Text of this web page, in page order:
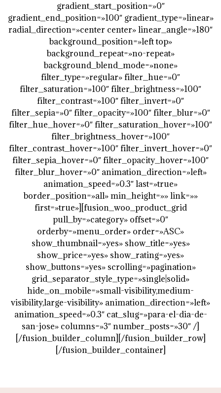
gradient_start_position=»0″
gradient_end_position=»100″ gradient_type=»linear»
radial_direction=»center center» linear_angle=»180″
background_position=»left top»
background_repeat=»no-repeat»
background_blend_mode=»none»
filter_type=»regular» filter_hue=»0″
filter_saturation=»100″ filter_brightness=»100″
filter_contrast=»100″ filter_invert=»0″
filter_sepia=»0″ filter_opacity=»100″ filter_blur=»0″
filter_hue_hover=»0″ filter_saturation_hover=»100″
filter_brightness_hover=»100″
filter_contrast_hover=»100″ filter_invert_hover=»0″
filter_sepia_hover=»0″ filter_opacity_hover=»100″
filter_blur_hover=»0″ animation_direction=»left»
animation_speed=»0.3″ last=»true»
border_position=»all» min_height=»» link=»»
first=»true»][fusion_woo_product_grid
pull_by=»category» offset=»0″
orderby=»menu_order» order=»ASC»
show_thumbnail=»yes» show_title=»yes»
show_price=»yes» show_rating=»yes»
show_buttons=»yes» scrolling=»pagination»
grid_separator_style_type=»single|solid»
hide_on_mobile=»small-visibility,medium-
visibility,large-visibility» animation_direction=»left»
animation_speed=»0.3″ cat_slug=»para-el-dia-de-
san-jose» columns=»3″ number_posts=»30″ /]
[/fusion_builder_column][/fusion_builder_row]
[/fusion_builder_container]